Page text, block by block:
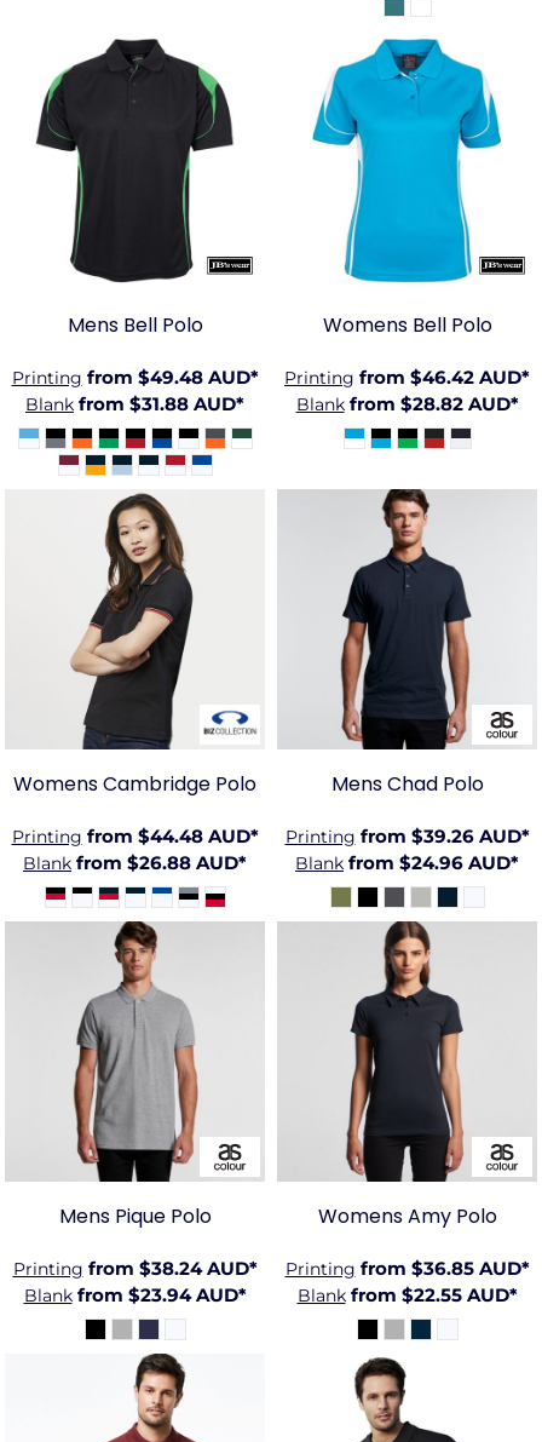
JB-7BEL
Mens Bell Polo
Printing from $49.48 AUD*
Blank from $31.88 AUD*
JB-7BEL1
Womens Bell Polo
Printing from $46.42 AUD*
Blankfrom $28.82 AUD*
BIZ-
P227LS
Womens Cambridge Polo
Printing from $44.48 AUD*
Blank from $26.88 AUD*
AS-
5402
Mens Chad Polo
Printing from $39.26 AUD*
Blank from $24.96 AUD*
AS-5411
Mens Pique Polo
Printing from $38.24AUD*
Blankfrom $23.94AUD*
AS-
4402
Womens Amy Polo
Printing from $36.85 AUD*
Blankfrom $22.55 AUD*